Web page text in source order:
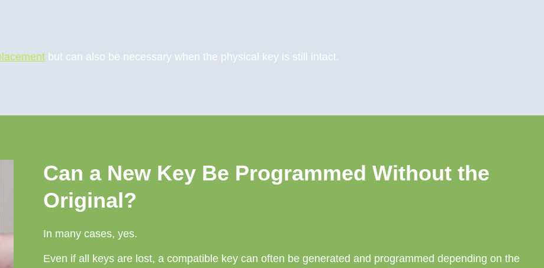
but can also be necessary when the physical key is still intact.
Can a New Key Be Programmed Without the
Original?
In many cases, yes.
Even if all keys are lost, a compatible key can often be generated and programmed depending on the